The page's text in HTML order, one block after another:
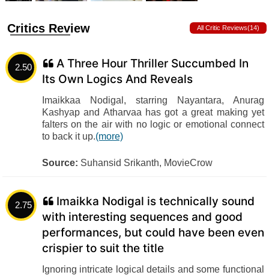
Critics Review All Critic Reviews(14)
2.50
A Three Hour Thriller Succumbed In
Its Own Logics And Reveals
Imaikkaa Nodigal, starring Nayantara, Anurag
Kashyap and Atharvaa has got a great making yet
falters on the air with no logic or emotional connect
to back it up.(more)
Source: Suhansid Srikanth, MovieCrow
2.75
Imaikka Nodigal is technically sound
with interesting sequences and good
performances, but could have been even
crispier to suit the title
Ignoring intricate logical details and some functional